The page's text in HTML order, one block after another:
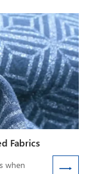
Fabrics
when